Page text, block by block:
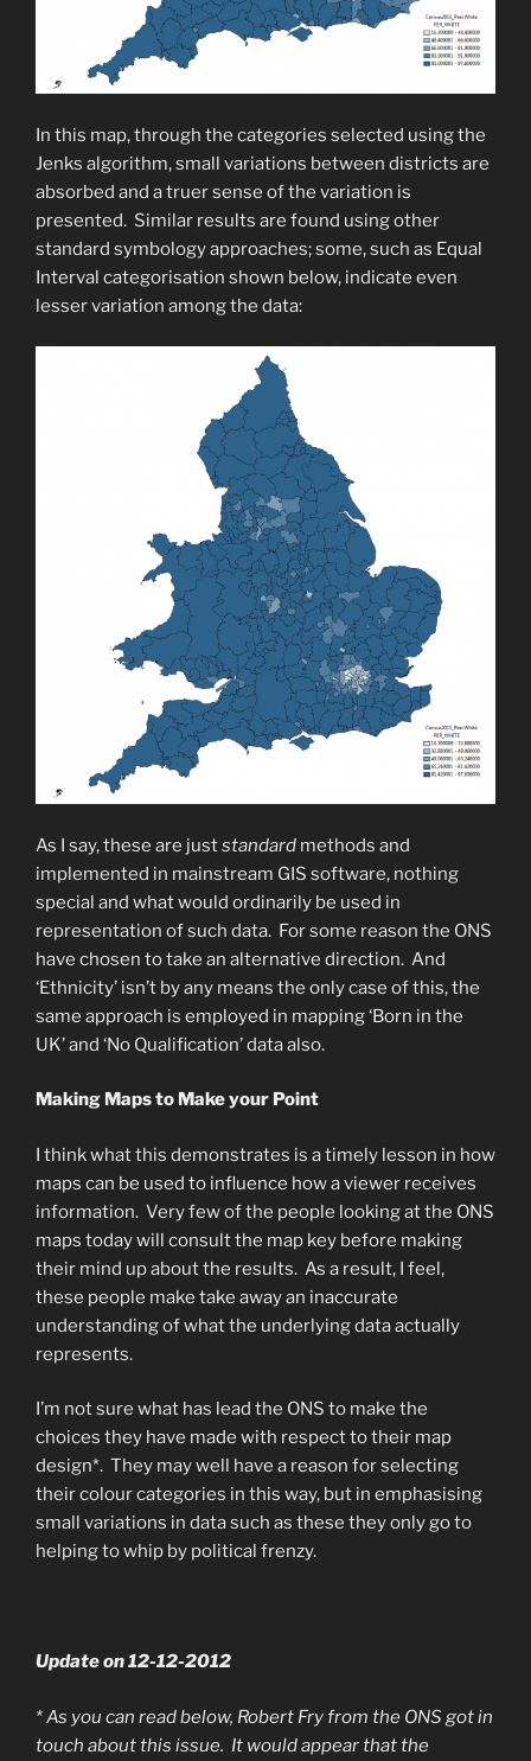
In this map, through the categories selected using the
Jenks algorithm, small variations between districts are
absorbed and a truer sense of the variation is
presented. Similar results are found using other
standard symbology approaches; some, such as Equal
Interval categorisation shown below, indicate even
lesser variation among the data:
As I say, these are juststandard methods and
implemented in mainstream GIS software, nothing
special and what would ordinarily be used in
representation of such data. For some reason the ONS
have chosen to take an alternative direction. And
‘Ethnicity’ isn’t by any means the only case of this, the
same approach is employed in mapping ‘Born in the
UK’ and ‘No Qualification’ data also.
Making Maps to Make your Point
I think what this demonstrates is a timely lesson in how
maps can be used to influence how a viewer receives
information. Very few of the people looking at the ONS
maps today will consult the map key before making
their mind up about the results. As a result, I feel,
these people make take away an inaccurate
understanding of what the underlying data actually
represents.
I’m not sure what has lead the ONS to make the
choices they have made with respect to their map
design*. They may well have a reason for selecting
their colour categories in this way, but in emphasising
small variations in data such as these they only go to
helping to whip by political frenzy.
Update on 12-12-2012
* As you can read below, Robert Fry from the ONS got in
touch about this issue. It would appear that the